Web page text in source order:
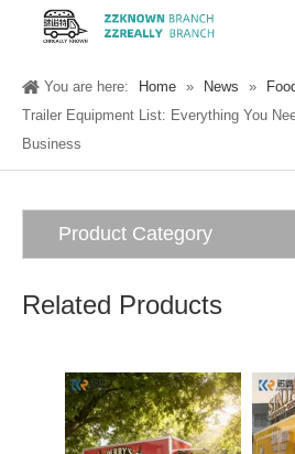
You are here: Home » News »
Trailer Equipment List: Everything You
Business
Product Category
Related Products